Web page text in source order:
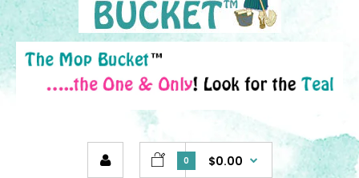
0 $0.00